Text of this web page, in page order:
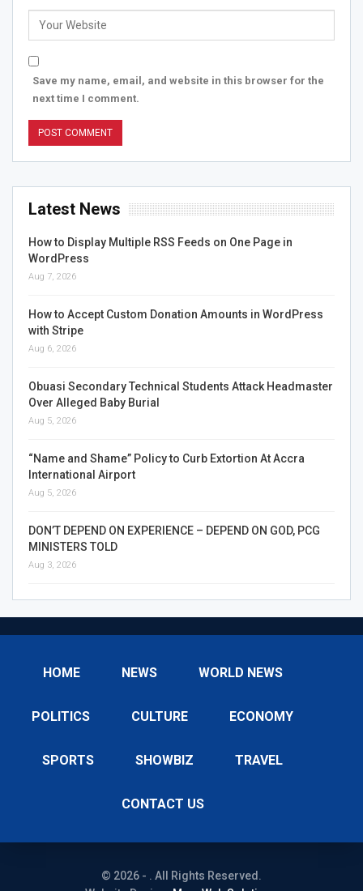
Save my name, email, and website in this browser for the
next time I comment.
Latest News
How to Display Multiple RSS Feeds on One Page in
WordPress
Aug 7, 2026
How to Accept Custom Donation Amounts in WordPress
with Stripe
Aug 6, 2026
Obuasi Secondary Technical Students Attack Headmaster
Over Alleged Baby Burial
Aug 5, 2026
“Name and Shame” Policy to Curb Extortion At Accra
International Airport
Aug 5, 2026
DON’T DEPEND ON EXPERIENCE – DEPEND ON GOD, PCG
MINISTERS TOLD
Aug 3, 2026
HOME NEWS WORLD NEWS
POLITICS CULTURE ECONOMY
SPORTS SHOWBIZ TRAVEL
CONTACT US
© 2026 - . All Rights Reserved.